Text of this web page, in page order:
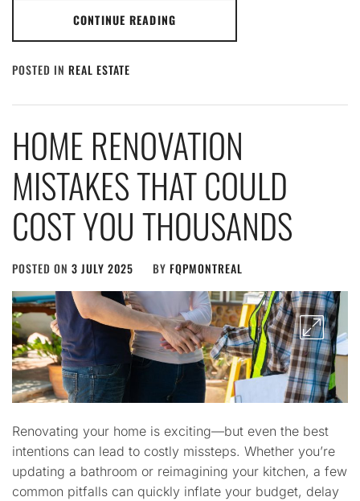
CONTINUE READING
POSTED IN REAL ESTATE
HOME RENOVATION
MISTAKES THAT COULD
COST YOU THOUSANDS
POSTED ON 3 JULY 2025 BY FQPMONTREAL
Renovating your home is exciting—but even the best
intentions can lead to costly missteps. Whether you’re
updating a bathroom or reimagining your kitchen, a few
common pitfalls can quickly inflate your budget, delay